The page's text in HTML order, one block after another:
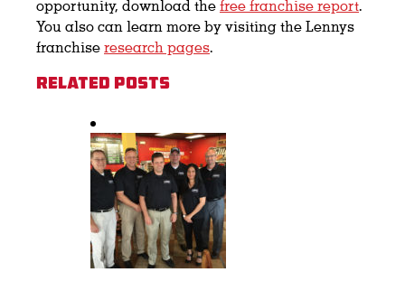
opportunity, download thefree franchise report.
You also can learn more by visiting the Lennys
franchiseresearch pages.
Related Posts